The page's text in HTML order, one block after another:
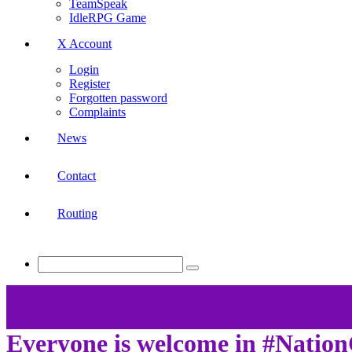
TeamSpeak
IdleRPG Game
X Account
Login
Register
Forgotten password
Complaints
News
Contact
Routing
Everyone is welcome in